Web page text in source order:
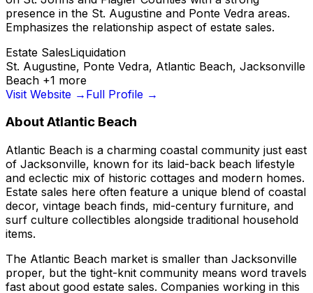
presence in the St. Augustine and Ponte Vedra areas.
Emphasizes the relationship aspect of estate sales.
Estate SalesLiquidation
St. Augustine, Ponte Vedra, Atlantic Beach, Jacksonville
Beach +1 more
Visit Website → Full Profile →
AboutAtlantic Beach
Atlantic Beach is a charming coastal community just east
of Jacksonville, known for its laid-back beach lifestyle
and eclectic mix of historic cottages and modern homes.
Estate sales here often feature a unique blend of coastal
decor, vintage beach finds, mid-century furniture, and
surf culture collectibles alongside traditional household
items.
The Atlantic Beach market is smaller than Jacksonville
proper, but the tight-knit community means word travels
fast about good estate sales. Companies working in this